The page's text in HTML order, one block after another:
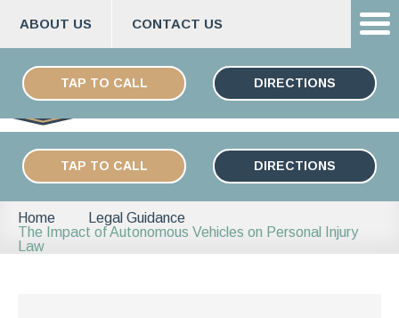
content
ABOUT US CONTACT US
TAP TO CALL DIRECTIONS
ESPAÑOL
TAP TO CALL DIRECTIONS
Home
Legal Guidance
The Impact of Autonomous Vehicles on Personal Injury
Law